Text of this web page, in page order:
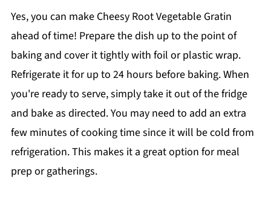
Yes, you can make Cheesy Root Vegetable Gratin
ahead of time! Prepare the dish up to the point of
baking and cover it tightly with foil or plastic wrap.
Refrigerate it for up to 24 hours before baking. When
you're ready to serve, simply take it out of the fridge
and bake as directed. You may need to add an extra
few minutes of cooking time since it will be cold from
refrigeration. This makes it a great option for meal
prep or gatherings.